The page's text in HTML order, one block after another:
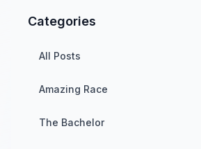
Categories
All Posts
Amazing Race
The Bachelor